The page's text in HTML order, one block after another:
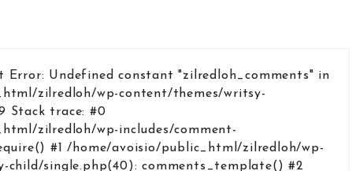
Error: Undefined constant "zilredloh_comments" in
zilredloh/wp-content/themes/writsy-
Stack trace: #0
zilredloh/wp-includes/comment-
#1 /home/avoisio/public_html/zilredloh/wp-
child/single.php(40): comments_template() #2